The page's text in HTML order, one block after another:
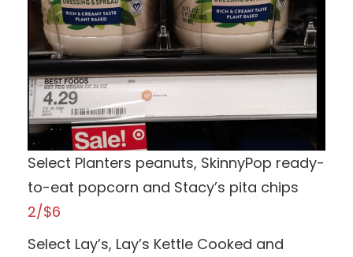
Select Planters peanuts, SkinnyPop ready-
to-eat popcorn and Stacy’s pita chips
2/$6
Select Lay’s, Lay’s Kettle Cooked and